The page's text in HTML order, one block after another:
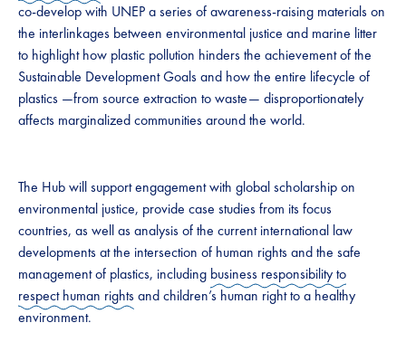
co-develop with UNEP a series of awareness-raising materials on
the interlinkages between environmental justice and marine litter
to highlight how plastic pollution hinders the achievement of the
Sustainable Development Goals and how the entire lifecycle of
plastics —from source extraction to waste— disproportionately
affects marginalized communities around the world.
The Hub will support engagement with global scholarship on
environmental justice, provide case studies from its focus
countries, as well as analysis of the current international law
developments at the intersection of human rights and the safe
management of plastics, including business responsibility to
respect human rights and children’s human right to a healthy
environment.